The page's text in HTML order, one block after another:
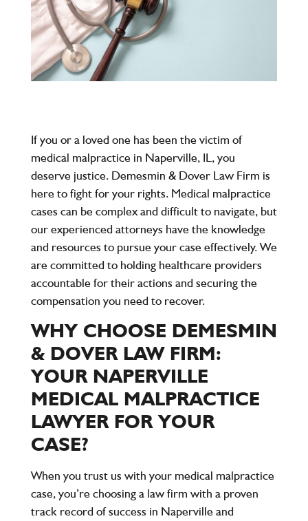
If you or a loved one has been the victim of
medical malpractice in Naperville, IL, you
deserve justice. Demesmin & Dover Law Firm is
here to fight for your rights. Medical malpractice
cases can be complex and difficult to navigate, but
our experienced attorneys have the knowledge
and resources to pursue your case effectively. We
are committed to holding healthcare providers
accountable for their actions and securing the
compensation you need to recover.
WHY CHOOSE DEMESMIN
& DOVER LAW FIRM:
YOUR NAPERVILLE
MEDICAL MALPRACTICE
LAWYER FOR YOUR
CASE?
When you trust us with your medical malpractice
case, you’re choosing a law firm with a proven
track record of success in Naperville and